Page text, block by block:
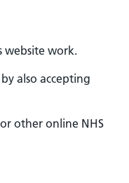
website work.
also accepting
other online NHS